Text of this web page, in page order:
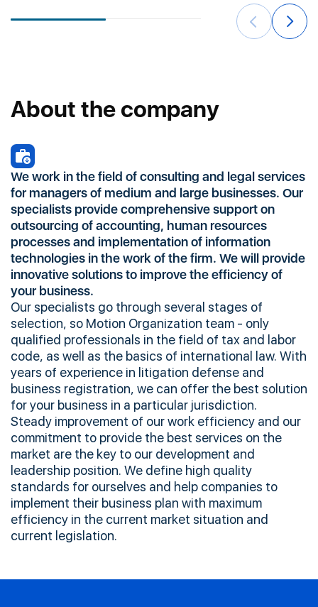
About the company
We work in the field of consulting and legal services
for managers of medium and large businesses. Our
specialists provide comprehensive support on
outsourcing of accounting, human resources
processes and implementation of information
technologies in the work of the firm. We will provide
innovative solutions to improve the efficiency of
your business.
Our specialists go through several stages of
selection, so Motion Organization team - only
qualified professionals in the field of tax and labor
code, as well as the basics of international law. With
years of experience in litigation defense and
business registration, we can offer the best solution
for your business in a particular jurisdiction.
Steady improvement of our work efficiency and our
commitment to provide the best services on the
market are the key to our development and
leadership position. We define high quality
standards for ourselves and help companies to
implement their business plan with maximum
efficiency in the current market situation and
current legislation.